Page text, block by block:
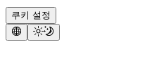
쿠키 설정